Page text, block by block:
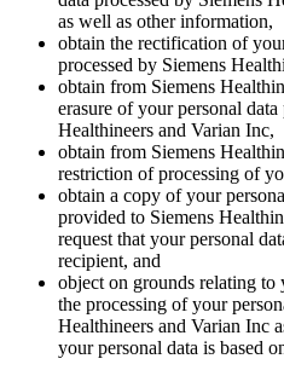
as well as other information,
obtain the rectification of
processed by Siemens
obtain from Siemens
erasure of your personal data
Healthineers and Varian Inc,
obtain from Siemens
restriction of processing of
obtain a copy of your
provided to Siemens
request that your personal
recipient, and
object on grounds relating
the processing of your
Healthineers and Varian Inc
your personal data is based